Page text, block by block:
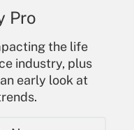
Pro
the life
industry, plus
early look at